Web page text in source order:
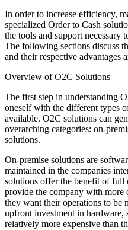
In order to increase efficiency,
specialized Order to Cash
the tools and support necessary
The following sections discuss
and their respective advantages
Overview of O2C Solutions
The first step in understanding
oneself with the different types
available. O2C solutions can
overarching categories: on-
solutions.
On-premise solutions are
maintained in the companies
solutions offer the benefit of full
provide the company with
they want their operations to be
upfront investment in hardware,
relatively more expensive than